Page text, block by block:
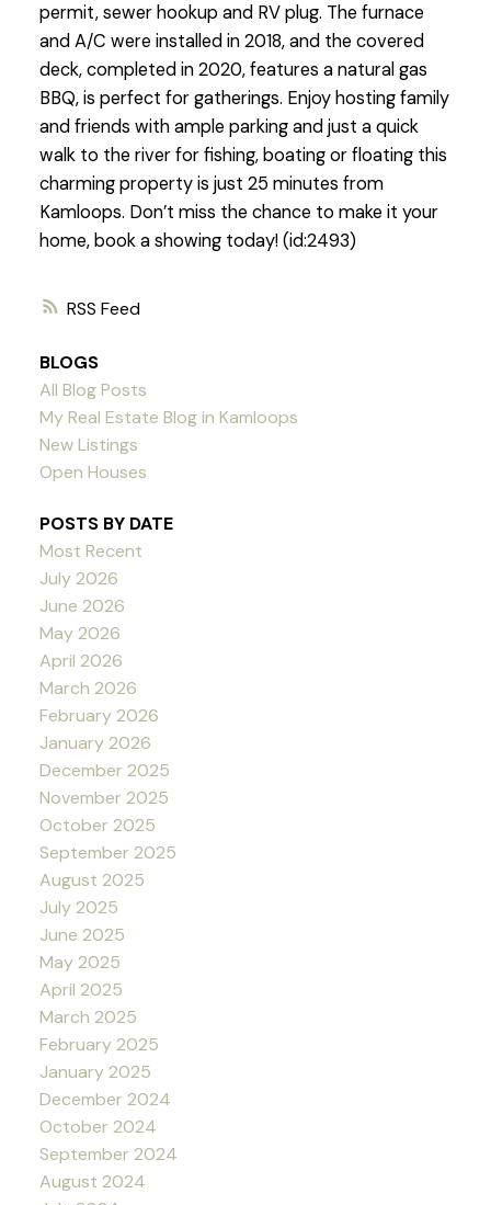
RSS
permit, sewer hookup and RV plug. The furnace
and A/C were installed in 2018, and the covered
deck, completed in 2020, features a natural gas
BBQ, is perfect for gatherings. Enjoy hosting family
and friends with ample parking and just a quick
walk to the river for fishing, boating or floating this
charming property is just 25 minutes from
Kamloops. Don’t miss the chance to make it your
home, book a showing today! (id:2493)
BLOGS
All Blog Posts
My Real Estate Blog in Kamloops
New Listings
Open Houses
POSTS BY DATE
Most Recent
July 2026
June 2026
May 2026
April 2026
March 2026
February 2026
January 2026
December 2025
November 2025
October 2025
September 2025
August 2025
July 2025
June 2025
May 2025
April 2025
March 2025
February 2025
January 2025
December 2024
October 2024
September 2024
August 2024